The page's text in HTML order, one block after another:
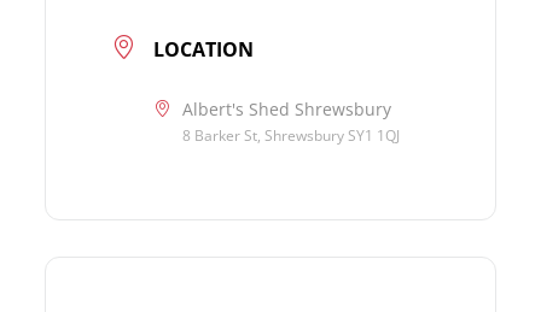
LOCATION
Albert's Shed Shrewsbury
8 Barker St, Shrewsbury SY1 1QJ